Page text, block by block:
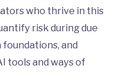
who thrive in this
risk during due
and
tools and ways of